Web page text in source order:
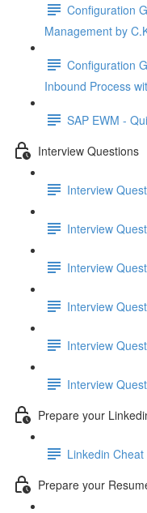
Configuration
Management by
Configuration
Inbound Process
SAP EWM -
Interview Questions
Interview
Interview
Interview
Interview
Interview
Interview
Prepare your
Linkedin
Prepare your